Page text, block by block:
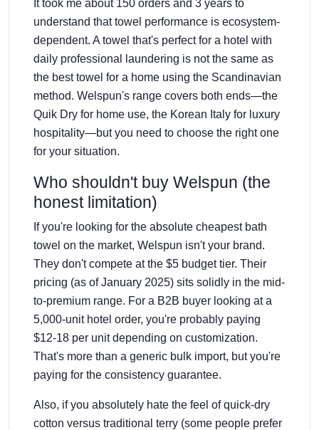
It took me about 150 orders and 3 years to
understand that towel performance is ecosystem-
dependent. A towel that's perfect for a hotel with
daily professional laundering is not the same as
the best towel for a home using the Scandinavian
method. Welspun's range covers both ends—the
Quik Dry for home use, the Korean Italy for luxury
hospitality—but you need to choose the right one
for your situation.
Who shouldn't buy Welspun (the
honest limitation)
If you're looking for the absolute cheapest bath
towel on the market, Welspun isn't your brand.
They don't compete at the $5 budget tier. Their
pricing (as of January 2025) sits solidly in the mid-
to-premium range. For a B2B buyer looking at a
5,000-unit hotel order, you're probably paying
$12-18 per unit depending on customization.
That's more than a generic bulk import, but you're
paying for the consistency guarantee.
Also, if you absolutely hate the feel of quick-dry
cotton versus traditional terry (some people prefer